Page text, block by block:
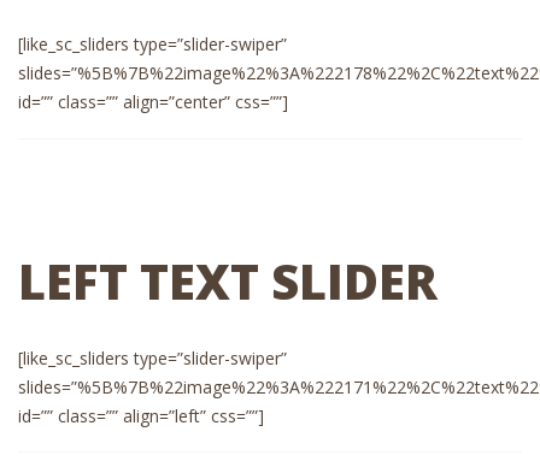
[like_sc_sliders type=”slider-swiper”
id=”” class=”” align=”center” css=””]
LEFT TEXT SLIDER
[like_sc_sliders type=”slider-swiper”
id=”” class=”” align=”left” css=””]